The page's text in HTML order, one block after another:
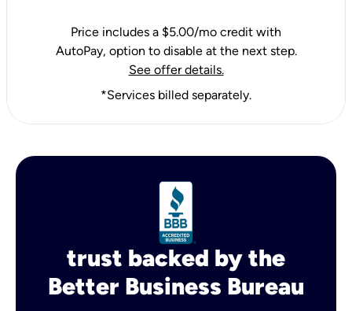
Price includes a $5.00/mo credit with
AutoPay, option to disable at the next step.
See offer details.
*Services billed separately.
trust backed by the
Better Business Bureau